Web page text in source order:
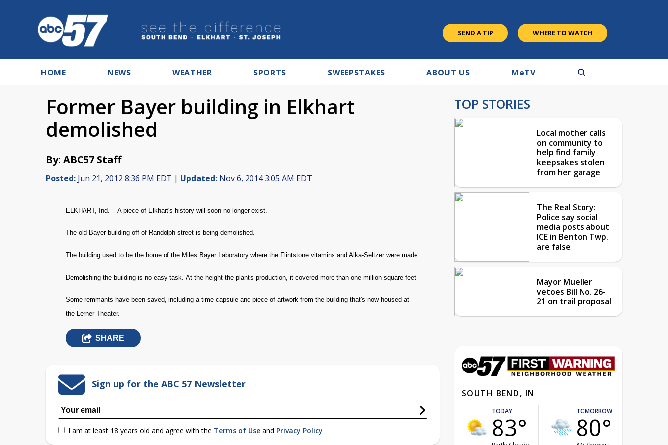
SEND A TIP WHERE TO WATCH
HOME NEWS WEATHER SPORTS SWEEPSTAKES ABOUT US MeTV
Former Bayer building in Elkhart
demolished
By: ABC57 Staff
Posted: Jun 21, 2012 8:36 PM EDT | Updated: Nov 6, 2014 3:05 AM EDT
ELKHART, Ind. -- A piece of Elkhart's history will soon no longer exist.
The old Bayer building off of Randolph street is being demolished.
The building used to be the home of the Miles Bayer Laboratory where the Flintstone vitamins and Alka-Seltzer were made.
Demolishing the building is no easy task. At the height the plant's production, it covered more than one million square feet.
Some remmants have been saved, including a time capsule and piece of artwork from the building that's now housed at
the Lerner Theater.
SHARE
Sign up for the ABC 57 Newsletter
I am at least 18 years old and agree with the Terms of Use and Privacy Policy
TOP STORIES
Local mother calls
on community to
help find family
keepsakes stolen
from her garage
The Real Story:
Police say social
media posts about
ICE in Benton Twp.
are false
Mayor Mueller
vetoes Bill No. 26-
21 on trail proposal
SOUTH BEND, IN
TODAY
83°
TOMORROW
80°